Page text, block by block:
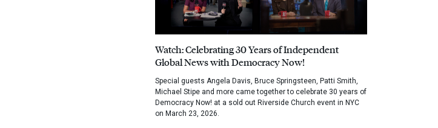
Watch: Celebrating 30 Years of Independent
Global News with Democracy Now!
Special guests Angela Davis, Bruce Springsteen, Patti Smith,
Michael Stipe and more came together to celebrate 30 years of
Democracy Now! at a sold out Riverside Church event in NYC
on March 23, 2026.